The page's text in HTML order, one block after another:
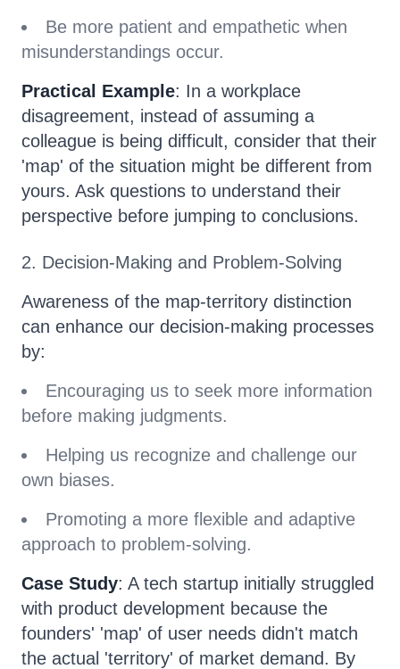
Be more patient and empathetic when
misunderstandings occur.
Practical Example: In a workplace
disagreement, instead of assuming a
colleague is being difficult, consider that their
'map' of the situation might be different from
yours. Ask questions to understand their
perspective before jumping to conclusions.
2. Decision-Making and Problem-Solving
Awareness of the map-territory distinction
can enhance our decision-making processes
by:
Encouraging us to seek more information
before making judgments.
Helping us recognize and challenge our
own biases.
Promoting a more flexible and adaptive
approach to problem-solving.
Case Study: A tech startup initially struggled
with product development because the
founders' 'map' of user needs didn't match
the actual 'territory' of market demand. By